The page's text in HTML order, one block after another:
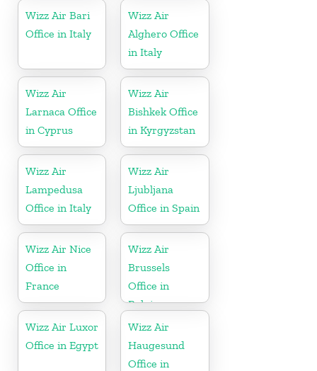
Wizz Air Bari
Office in Italy
Wizz Air
Alghero Office
in Italy
Wizz Air
Larnaca Office
in Cyprus
Wizz Air
Bishkek Office
in Kyrgyzstan
Wizz Air
Lampedusa
Office in Italy
Wizz Air
Ljubljana
Office in Spain
Wizz Air Nice
Office in
France
Wizz Air
Brussels
Office in
Belgium
Wizz Air Luxor
Office in Egypt
Wizz Air
Haugesund
Office in